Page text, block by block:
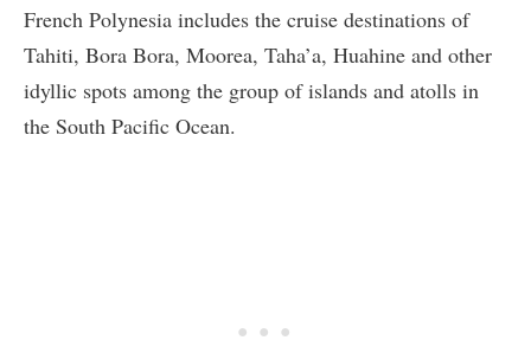
French Polynesia includes the cruise destinations of
Tahiti, Bora Bora, Moorea, Taha’a, Huahine and other
idyllic spots among the group of islands and atolls in
the South Pacific Ocean.